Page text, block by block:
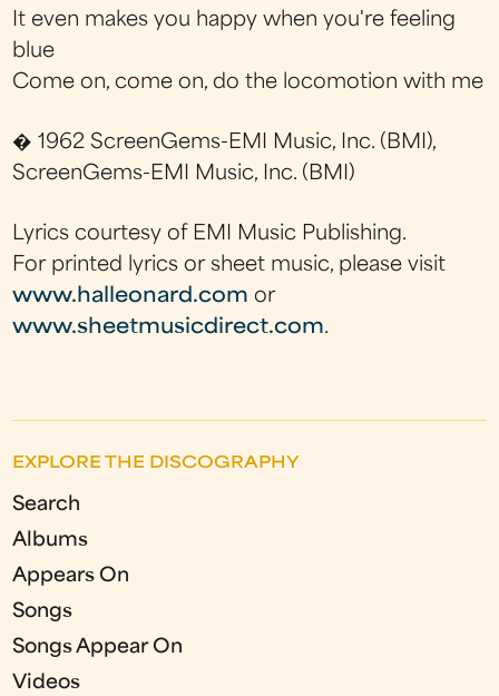
It even makes you happy when you're feeling
blue
Come on, come on, do the locomotion with me
� 1962 ScreenGems-EMI Music, Inc. (BMI),
ScreenGems-EMI Music, Inc. (BMI)
Lyrics courtesy of EMI Music Publishing.
For printed lyrics or sheet music, please visit
www.halleonard.com or
www.sheetmusicdirect.com.
EXPLORE THE DISCOGRAPHY
Search
Albums
Appears On
Songs
Songs Appear On
Videos